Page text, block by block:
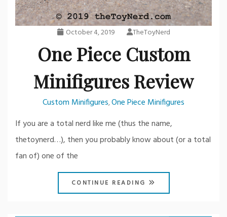
October 4, 2019 TheToyNerd
One Piece Custom
Minifigures Review
Custom Minifigures,One Piece Minifigures
If you are a total nerd like me (thus the name,
thetoynerd…), then you probably know about (or a total
fan of) one of the
CONTINUE READING